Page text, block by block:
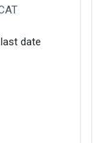
date